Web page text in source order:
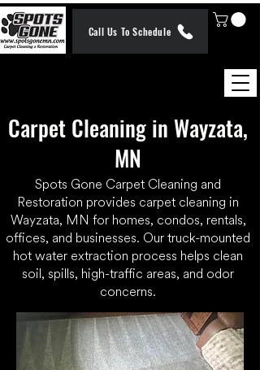
Call Us To Schedule
Carpet Cleaning in Wayzata,
MN
Spots Gone Carpet Cleaning and
Restoration provides carpet cleaning in
Wayzata, MN for homes, condos, rentals,
offices, and businesses. Our truck-mounted
hot water extraction process helps clean
soil, spills, high-traffic areas, and odor
concerns.